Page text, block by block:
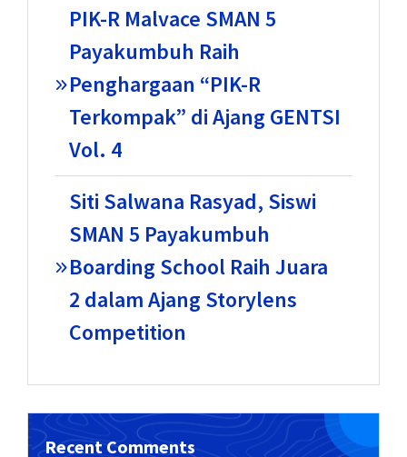
PIK-R Malvace SMAN 5
Payakumbuh Raih
Penghargaan “PIK-R
Terkompak” di Ajang GENTSI
Vol. 4
Siti Salwana Rasyad, Siswi
SMAN 5 Payakumbuh
Boarding School Raih Juara
2 dalam Ajang Storylens
Competition
Recent Comments